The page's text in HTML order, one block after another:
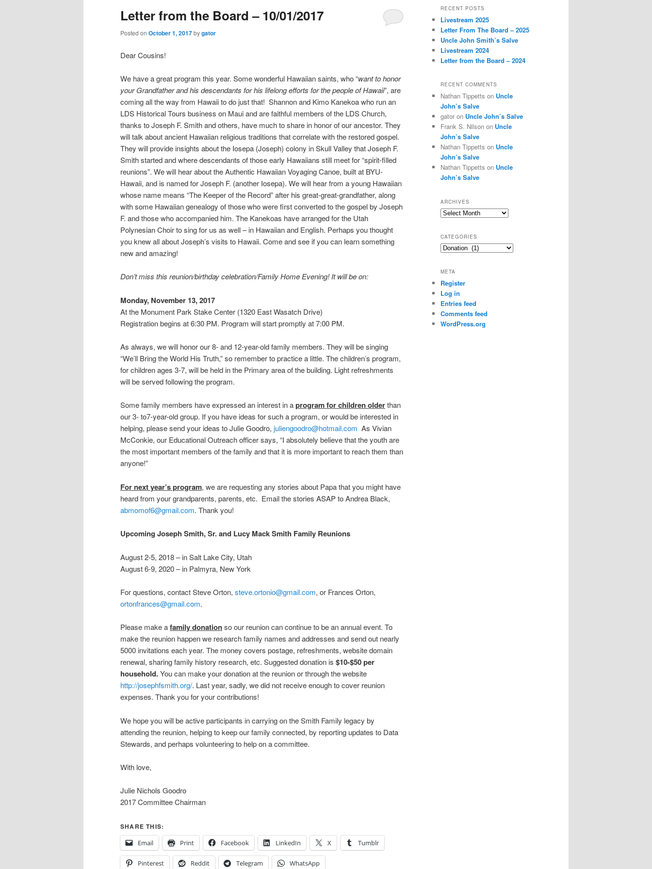
Letter from the Board – 10/01/2017
Posted on October 1, 2017bygator
Dear Cousins!
We have a great program this year. Some wonderful Hawaiian saints, who “want to honor
your Grandfather and his descendants for his lifelong efforts for the people of Hawaii”, are
coming all the way from Hawaii to do just that! Shannon and Kimo Kanekoa who run an
LDS Historical Tours business on Maui and are faithful members of the LDS Church,
thanks to Joseph F. Smith and others, have much to share in honor of our ancestor. They
will talk about ancient Hawaiian religious traditions that correlate with the restored gospel.
They will provide insights about the Iosepa (Joseph) colony in Skull Valley that Joseph F.
Smith started and where descendants of those early Hawaiians still meet for “spirit-filled
reunions”. We will hear about the Authentic Hawaiian Voyaging Canoe, built at BYU-
Hawaii, and is named for Joseph F. (another Iosepa). We will hear from a young Hawaiian
whose name means “The Keeper of the Record” after his great-great-grandfather, along
with some Hawaiian genealogy of those who were first converted to the gospel by Joseph
F. and those who accompanied him. The Kanekoas have arranged for the Utah
Polynesian Choir to sing for us as well – in Hawaiian and English. Perhaps you thought
you knew all about Joseph’s visits to Hawaii. Come and see if you can learn something
new and amazing!
Don’t miss this reunion/birthday celebration/Family Home Evening! It will be on:
Monday, November 13, 2017
At the Monument Park Stake Center (1320 East Wasatch Drive)
Registration begins at 6:30 PM. Program will start promptly at 7:00 PM.
As always, we will honor our 8- and 12-year-old family members. They will be singing
“We’ll Bring the World His Truth,” so remember to practice a little. The children’s program,
for children ages 3-7, will be held in the Primary area of the building. Light refreshments
will be served following the program.
Some family members have expressed an interest in aprogram for children olderthan
our 3- to7-year-old group. If you have ideas for such a program, or would be interested in
helping, please send your ideas to Julie Goodro, juliengoodro@hotmail.com As Vivian
McConkie, our Educational Outreach officer says, “I absolutely believe that the youth are
the most important members of the family and that it is more important to reach them than
anyone!”
For next year’s program, we are requesting any stories about Papa that you might have
heard from your grandparents, parents, etc. Email the stories ASAP to Andrea Black,
abmomof6@gmail.com. Thank you!
Upcoming Joseph Smith, Sr. and Lucy Mack Smith Family Reunions
August 2-5, 2018 – in Salt Lake City, Utah
August 6-9, 2020 – in Palmyra, New York
For questions, contact Steve Orton, steve.ortonio@gmail.com, or Frances Orton,
ortonfrances@gmail.com.
Please make afamily donationso our reunion can continue to be an annual event. To
make the reunion happen we research family names and addresses and send out nearly
5000 invitations each year. The money covers postage, refreshments, website domain
renewal, sharing family history research, etc. Suggested donation is $10-$50 per
household.You can make your donation at the reunion or through the website
http://josephfsmith.org/. Last year, sadly, we did not receive enough to cover reunion
expenses. Thank you for your contributions!
We hope you will be active participants in carrying on the Smith Family legacy by
attending the reunion, helping to keep our family connected, by reporting updates to Data
Stewards, and perhaps volunteering to help on a committee.
With love,
Julie Nichols Goodro
2017 Committee Chairman
SHARE THIS:
Email
Print Facebook LinkedIn X Tumblr
Pinterest Reddit Telegram WhatsApp
r
h
RECENT POSTS
Livestream 2025
Letter From The Board – 2025
Uncle John Smith’s Salve
Livestream 2024
Letter from the Board – 2024
RECENT COMMENTS
Nathan Tippetts on Uncle
John’s Salve
gator on Uncle John’s Salve
Frank S. Nilson on Uncle
John’s Salve
Nathan Tippetts on Uncle
John’s Salve
Nathan Tippetts on Uncle
John’s Salve
ARCHIVES
Archives
CATEGORIES
Categories
META
Register
Log in
Entries feed
Comments feed
WordPress.org